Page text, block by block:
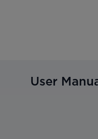
User